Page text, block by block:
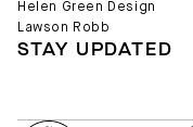
Helen Green Design
Lawson Robb
STAY UPDATED